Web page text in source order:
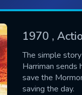
1970 ,
The simple
Harriman sends
save the
saving the day.
US
fill all